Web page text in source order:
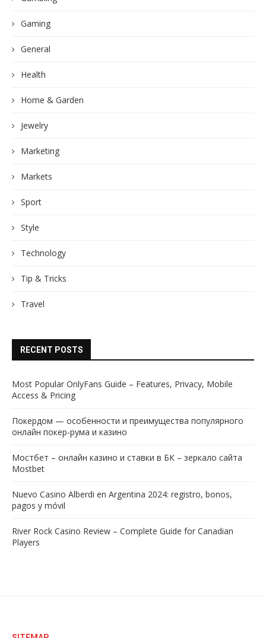
Gaming
General
Health
Home & Garden
Jewelry
Marketing
Markets
Sport
Style
Technology
Tip & Tricks
Travel
RECENT POSTS
Most Popular OnlyFans Guide – Features, Privacy, Mobile
Access & Pricing
Покердом — особенности и преимущества популярного
онлайн покер-рума и казино
Мостбет – онлайн казино и ставки в БК – зеркало сайта
Mostbet
Nuevo Casino Alberdi en Argentina 2024: registro, bonos,
pagos y móvil
River Rock Casino Review – Complete Guide for Canadian
Players